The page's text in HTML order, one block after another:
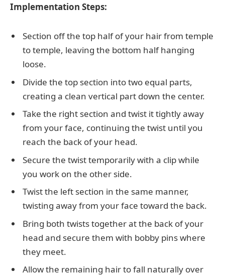
Implementation Steps:
Section off the top half of your hair from temple
to temple, leaving the bottom half hanging
loose.
Divide the top section into two equal parts,
creating a clean vertical part down the center.
Take the right section and twist it tightly away
from your face, continuing the twist until you
reach the back of your head.
Secure the twist temporarily with a clip while
you work on the other side.
Twist the left section in the same manner,
twisting away from your face toward the back.
Bring both twists together at the back of your
head and secure them with bobby pins where
they meet.
Allow the remaining hair to fall naturally over